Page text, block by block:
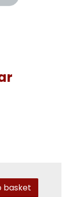
basket